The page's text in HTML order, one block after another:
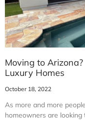
Moving to
Luxury Homes
October 18, 2022
As more and more
homeowners are